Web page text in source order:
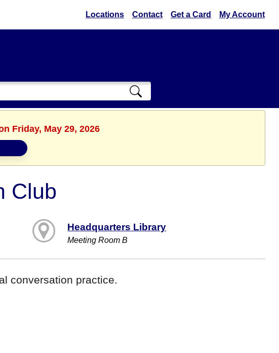
Locations Contact Get a Card My Account
Friday, May 29, 2026
Club
Headquarters Library
Meeting Room B
conversation practice.